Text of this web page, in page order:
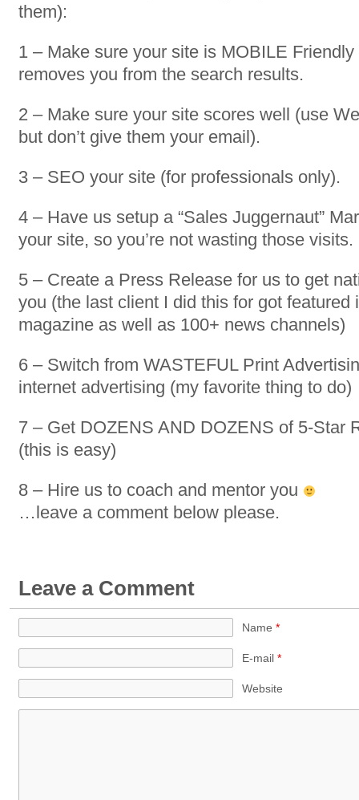
them):
1 – Make sure your site is MOBILE
removes you from the search results.
2 – Make sure your site scores well (use
but don’t give them your email).
3 – SEO your site (for professionals only).
4 – Have us setup a “Sales Juggernaut”
your site, so you’re not wasting those visits.
5 – Create a Press Release for us to get
you (the last client I did this for got featured
magazine as well as 100+ news channels)
6 – Switch from WASTEFUL Print
internet advertising (my favorite thing to do)
7 – Get DOZENS AND DOZENS of 5-Star
(this is easy)
8 – Hire us to coach and mentor you
…leave a comment below please.
Leave a Comment
Name *
E-mail *
Website